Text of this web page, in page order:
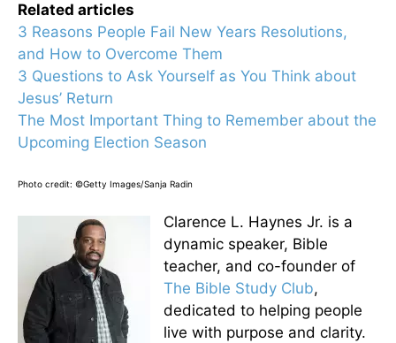
Related articles
3 Reasons People Fail New Years Resolutions,
and How to Overcome Them
3 Questions to Ask Yourself as You Think about
Jesus’ Return
The Most Important Thing to Remember about the
Upcoming Election Season
Photo credit: ©Getty Images/Sanja Radin
Clarence L. Haynes Jr. is a
dynamic speaker, Bible
teacher, and co-founder of
The Bible Study Club,
dedicated to helping people
live with purpose and clarity.